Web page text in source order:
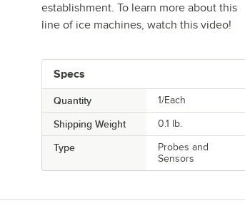
establishment. To learn more about this
line of ice machines, watch this video!
Specs
Quantity 1/Each
Shipping Weight 0.1 lb.
Type
Probes and
Sensors